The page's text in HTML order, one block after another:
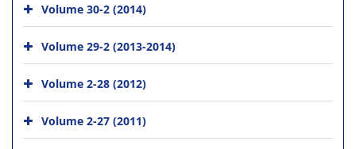
Volume 30-2 (2014)
Volume 29-2 (2013-2014)
Volume 2-28 (2012)
Volume 2-27 (2011)